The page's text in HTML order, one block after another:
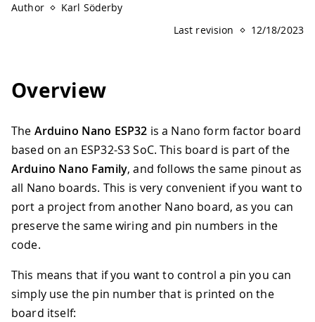
Author
Karl Söderby
Last revision
12/18/2023
Overview
The Arduino Nano ESP32 is a Nano form factor board
based on an ESP32-S3 SoC. This board is part of the
Arduino Nano Family, and follows the same pinout as
all Nano boards. This is very convenient if you want to
port a project from another Nano board, as you can
preserve the same wiring and pin numbers in the
code.
This means that if you want to control a pin you can
simply use the pin number that is printed on the
board itself: